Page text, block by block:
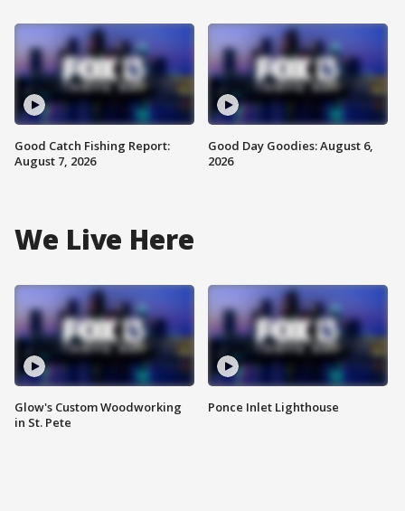
Good Catch Fishing Report:
August 7, 2026
Good Day Goodies: August 6,
2026
We Live Here
Glow's Custom Woodworking
in St. Pete
Ponce Inlet Lighthouse